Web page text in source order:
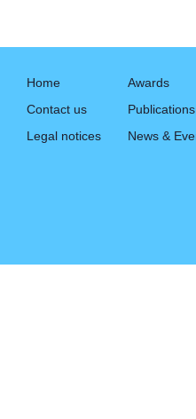
Home
Contact us
Legal notices
Awards
Publications
News &